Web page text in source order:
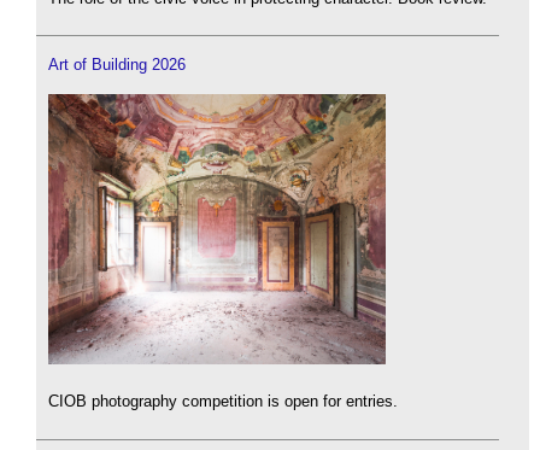
Art of Building 2026
CIOB photography competition is open for entries.